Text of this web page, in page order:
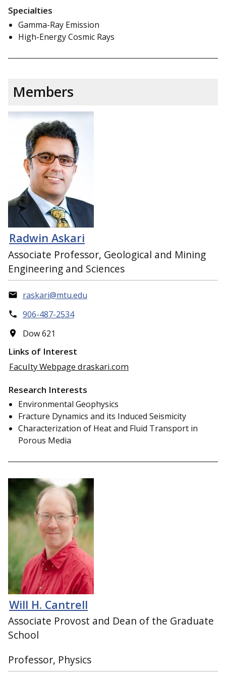
Specialties
Gamma-Ray Emission
High-Energy Cosmic Rays
Members
Radwin Askari
Associate Professor, Geological and Mining
Engineering and Sciences
raskari@mtu.edu
906-487-2534
Dow 621
Links of Interest
Faculty Webpage draskari.com
Research Interests
Environmental Geophysics
Fracture Dynamics and its Induced Seismicity
Characterization of Heat and Fluid Transport in
Porous Media
Will H. Cantrell
Associate Provost and Dean of the Graduate
School
Professor, Physics